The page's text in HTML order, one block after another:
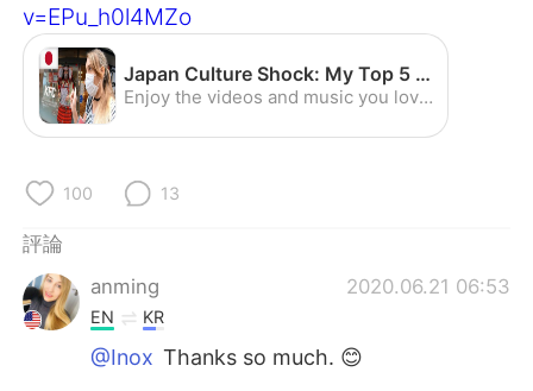
Español
Français Deutsch
日本語 한국어
Русский
Türkçe
v=EPu_h0l4MZo
Japan Culture Shock: My Top 5 Shocks Living in Japan - YouTube
Enjoy the videos and music you love, upload original content, and share it all with friends, family, and the world on YouTube.
100 13
評論
anming
2020.06.21 06:53
EN KR
@Inox Thanks so much. 😊